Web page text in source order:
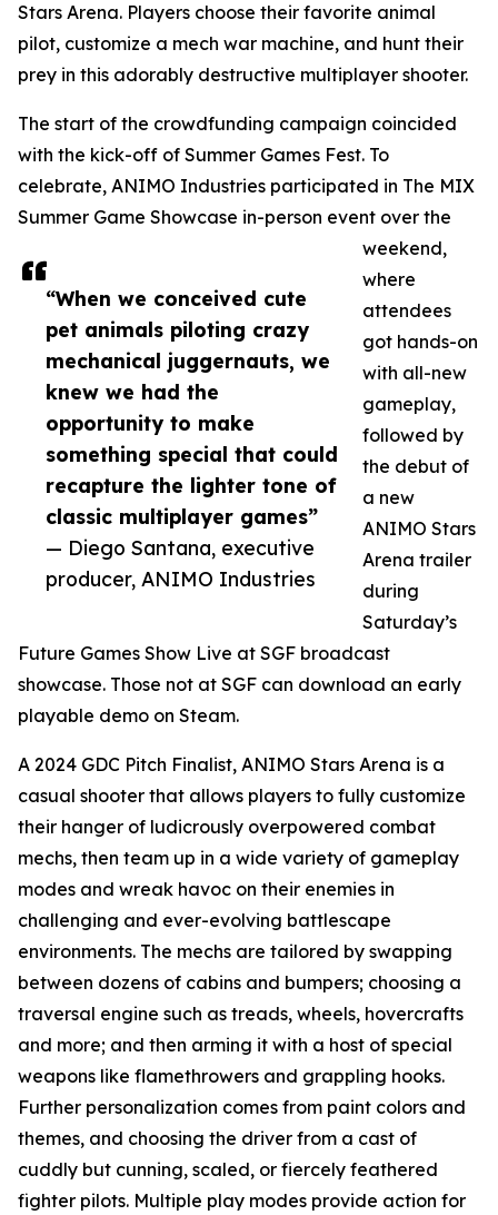
“When we conceived cute
pet animals piloting crazy
mechanical juggernauts, we
knew we had the
opportunity to make
something special that could
recapture the lighter tone of
classic multiplayer games”
— Diego Santana, executive
producer, ANIMO Industries
Stars Arena. Players choose their favorite animal
pilot, customize a mech war machine, and hunt their
prey in this adorably destructive multiplayer shooter.
The start of the crowdfunding campaign coincided
with the kick-off of Summer Games Fest. To
celebrate, ANIMO Industries participated in The MIX
Summer Game Showcase in-person event over the
weekend,
where
attendees
got hands-on
with all-new
gameplay,
followed by
the debut of
a new
ANIMO Stars
Arena trailer
during
Saturday’s
Future Games Show Live at SGF broadcast
showcase. Those not at SGF can download an early
playable demo on Steam.
A 2024 GDC Pitch Finalist, ANIMO Stars Arena is a
casual shooter that allows players to fully customize
their hanger of ludicrously overpowered combat
mechs, then team up in a wide variety of gameplay
modes and wreak havoc on their enemies in
challenging and ever-evolving battlescape
environments. The mechs are tailored by swapping
between dozens of cabins and bumpers; choosing a
traversal engine such as treads, wheels, hovercrafts
and more; and then arming it with a host of special
weapons like flamethrowers and grappling hooks.
Further personalization comes from paint colors and
themes, and choosing the driver from a cast of
cuddly but cunning, scaled, or fiercely feathered
fighter pilots. Multiple play modes provide action for